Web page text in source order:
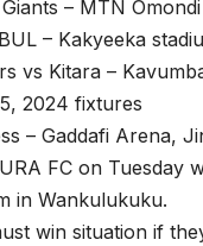
– MTN
– Kakyeeka
vs Kitara –
2024 fixtures
– Gaddafi Arena,
FC on Tuesday
in Wankulukuku.
win situation if